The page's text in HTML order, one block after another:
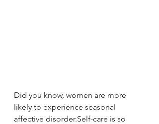
Did you know, women are more
likely to experience seasonal
affective disorder.Self-care is so